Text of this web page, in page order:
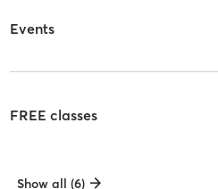
Events
FREE classes
Show all (6)